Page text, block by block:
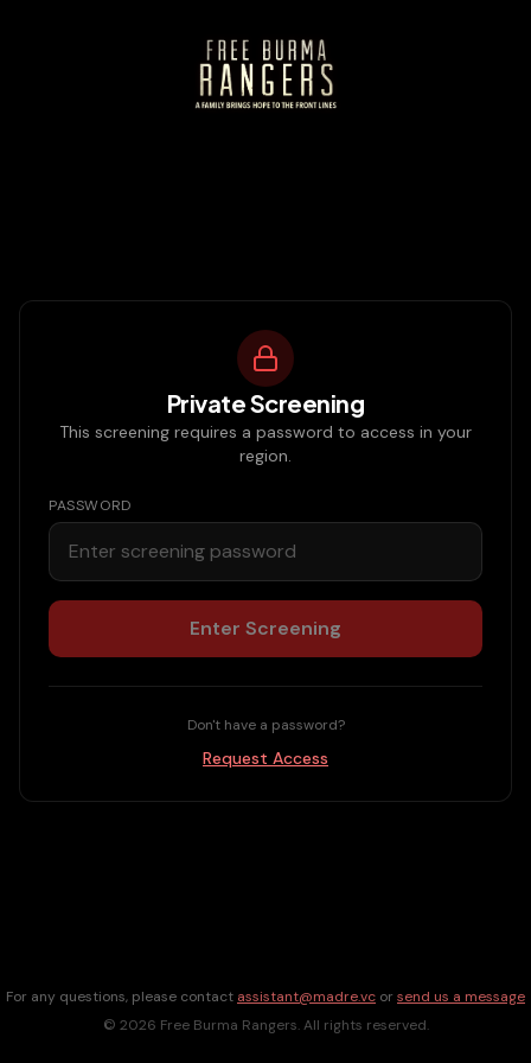
Private Screening
This screening requires a password to access in your
region.
PASSWORD
Enter Screening
Don't have a password?
Request Access
For any questions, please contact assistant@madre.vc or send us a message
© 2026 Free Burma Rangers. All rights reserved.